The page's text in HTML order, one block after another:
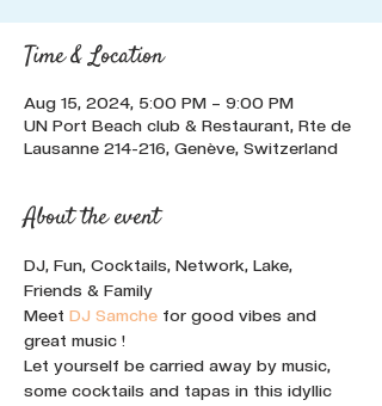
Time & Location
Aug 15, 2024, 5:00 PM – 9:00 PM
UN Port Beach club & Restaurant, Rte de
Lausanne 214-216, Genève, Switzerland
About the event
DJ, Fun, Cocktails, Network, Lake,
Friends & Family
Meet DJ Samche for good vibes and
great music !
Let yourself be carried away by music,
some cocktails and tapas in this idyllic